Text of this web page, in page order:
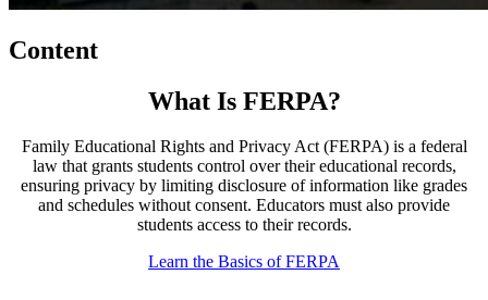
Content
What Is FERPA?
Family Educational Rights and Privacy Act (FERPA) is a federal
law that grants students control over their educational records,
ensuring privacy by limiting disclosure of information like grades
and schedules without consent. Educators must also provide
students access to their records.
Learn the Basics of FERPA